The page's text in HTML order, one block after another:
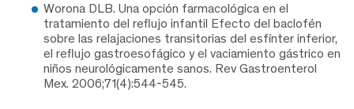
Worona DLB. Una opción farmacológica en el
tratamiento del reflujo infantil Efecto del baclofén
sobre las relajaciones transitorias del esfínter inferior,
el reflujo gastroesofágico y el vaciamiento gástrico en
niños neurológicamente sanos. Rev Gastroenterol
Mex. 2006;71(4):544-545.